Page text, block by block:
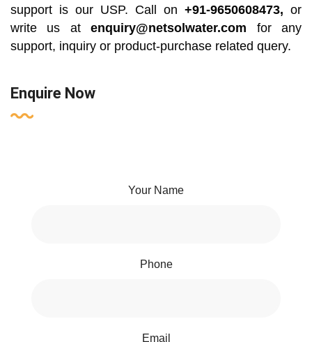
support is our USP. Call on +91-9650608473, or
write us atenquiry@netsolwater.com for any
support, inquiry or product-purchase related query.
Enquire Now
Your Name
Phone
Email